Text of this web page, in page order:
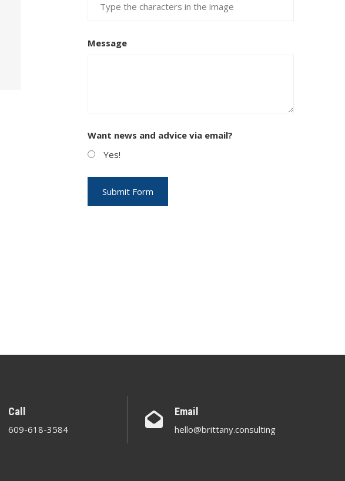
Message
Want news and advice via email?
Yes!
Call
609-618-3584
Email
hello@brittany.consulting